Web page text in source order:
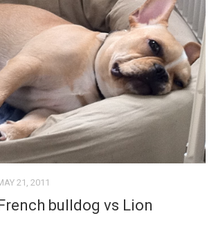
21, 2011
bulldog vs Lion